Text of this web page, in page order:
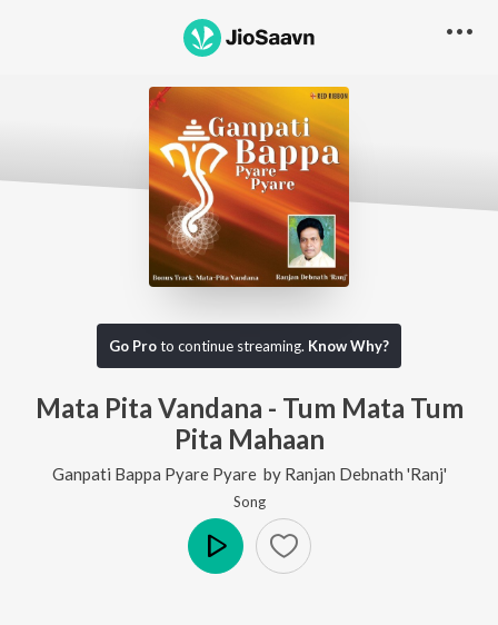
Go Proto continue streaming. Know Why?
Mata Pita Vandana - Tum Mata Tum
Pita Mahaan
Ganpati Bappa Pyare Pyare by Ranjan Debnath 'Ranj'
Song